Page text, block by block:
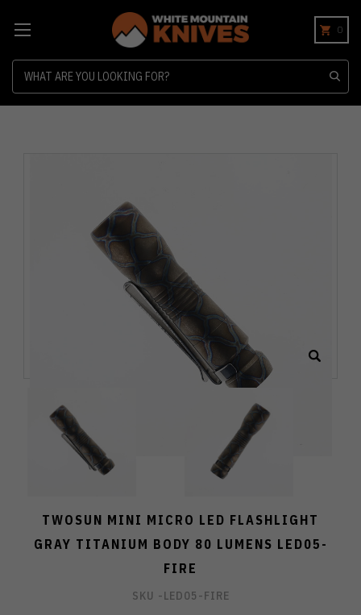
0
TWOSUN MINI MICRO LED FLASHLIGHT
GRAY TITANIUM BODY 80 LUMENS LED05-
FIRE
SKU -LED05-FIRE